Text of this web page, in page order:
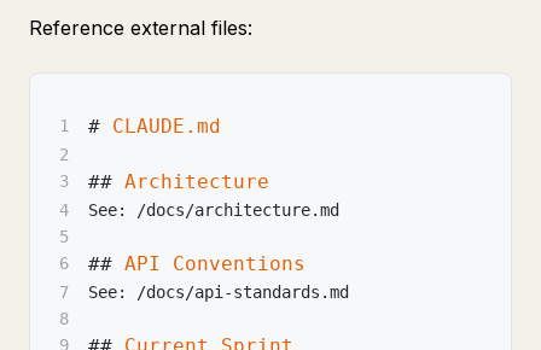
Reference external files:
1 # CLAUDE.md
2
3
## Architecture
4
See: /docs/architecture.md
5
6
## API Conventions
7
See: /docs/api-standards.md
8
9